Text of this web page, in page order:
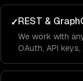
✓REST &
We work with
OAuth, API